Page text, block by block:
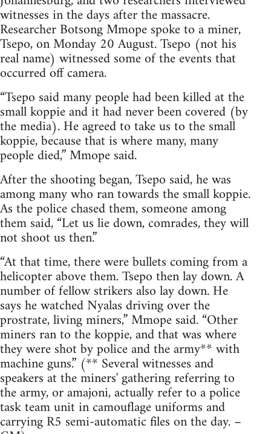
witnesses in the days after the massacre.
Researcher Botsong Mmope spoke to a miner,
Tsepo, on Monday 20 August. Tsepo (not his
real name) witnessed some of the events that
occurred off camera.
“Tsepo said many people had been killed at the
small koppie and it had never been covered (by
the media). He agreed to take us to the small
koppie, because that is where many, many
people died,” Mmope said.
After the shooting began, Tsepo said, he was
among many who ran towards the small koppie.
As the police chased them, someone among
them said, “Let us lie down, comrades, they will
not shoot us then.”
“At that time, there were bullets coming from a
helicopter above them. Tsepo then lay down. A
number of fellow strikers also lay down. He
says he watched Nyalas driving over the
prostrate, living miners,” Mmope said. “Other
miners ran to the koppie, and that was where
they were shot by police and the army** with
machine guns.” (** Several witnesses and
speakers at the miners' gathering referring to
the army, or amajoni, actually refer to a police
task team unit in camouflage uniforms and
carrying R5 semi-automatic files on the day. –